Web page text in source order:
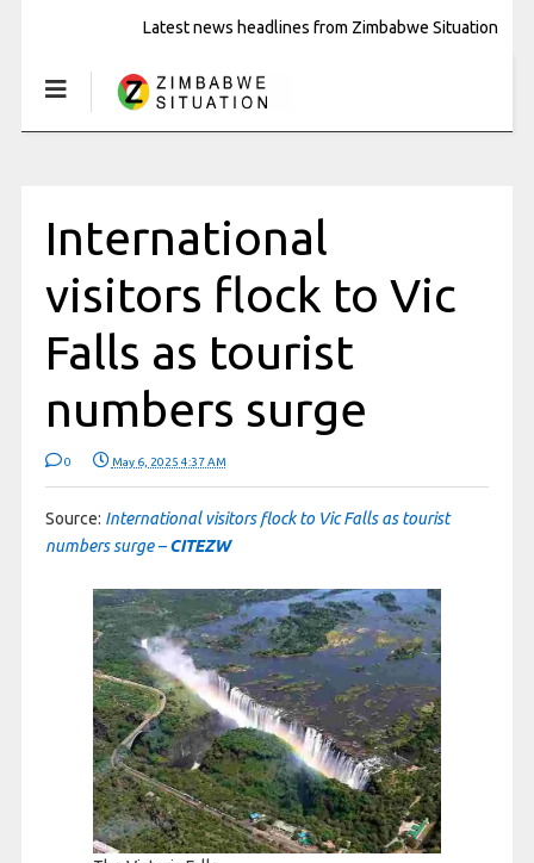
Latest news headlines from Zimbabwe Situation
International
visitors flock to Vic
Falls as tourist
numbers surge
0 May 6, 2025 4:37 AM
Source: International visitors flock to Vic Falls as tourist
numbers surge –CITEZW